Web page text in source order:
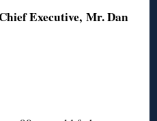
Executive, Mr. Dan